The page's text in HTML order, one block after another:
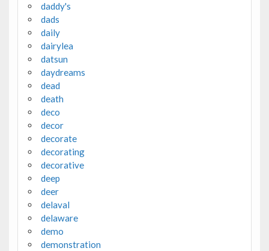
daddy's
dads
daily
dairylea
datsun
daydreams
dead
death
deco
decor
decorate
decorating
decorative
deep
deer
delaval
delaware
demo
demonstration